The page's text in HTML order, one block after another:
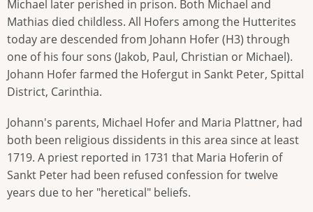
Michael later perished in prison. Both Michael and
Mathias died childless. All Hofers among the Hutterites
today are descended from Johann Hofer (H3) through
one of his four sons (Jakob, Paul, Christian or Michael).
Johann Hofer farmed the Hofergut in Sankt Peter, Spittal
District, Carinthia.
Johann's parents, Michael Hofer and Maria Plattner, had
both been religious dissidents in this area since at least
1719. A priest reported in 1731 that Maria Hoferin of
Sankt Peter had been refused confession for twelve
years due to her "heretical" beliefs.